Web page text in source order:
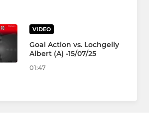
VIDEO
Goal Action vs. Lochgelly
Albert (A) -15/07/25
01:47